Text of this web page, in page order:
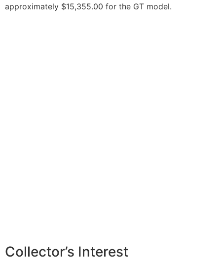
approximately $15,355.00 for the GT model.
Collector’s Interest